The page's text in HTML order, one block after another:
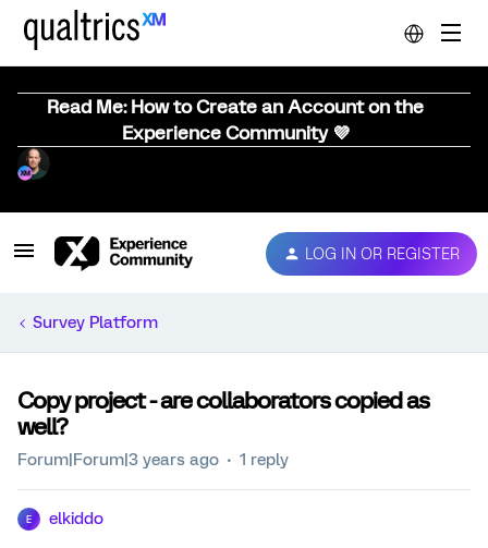
Read Me: How to Create an Account on the
Experience Community 💜
LOG IN OR REGISTER
Survey Platform
Copy project - are collaborators copied as
well?
Forum|Forum|3 years ago 1 reply
E elkiddo